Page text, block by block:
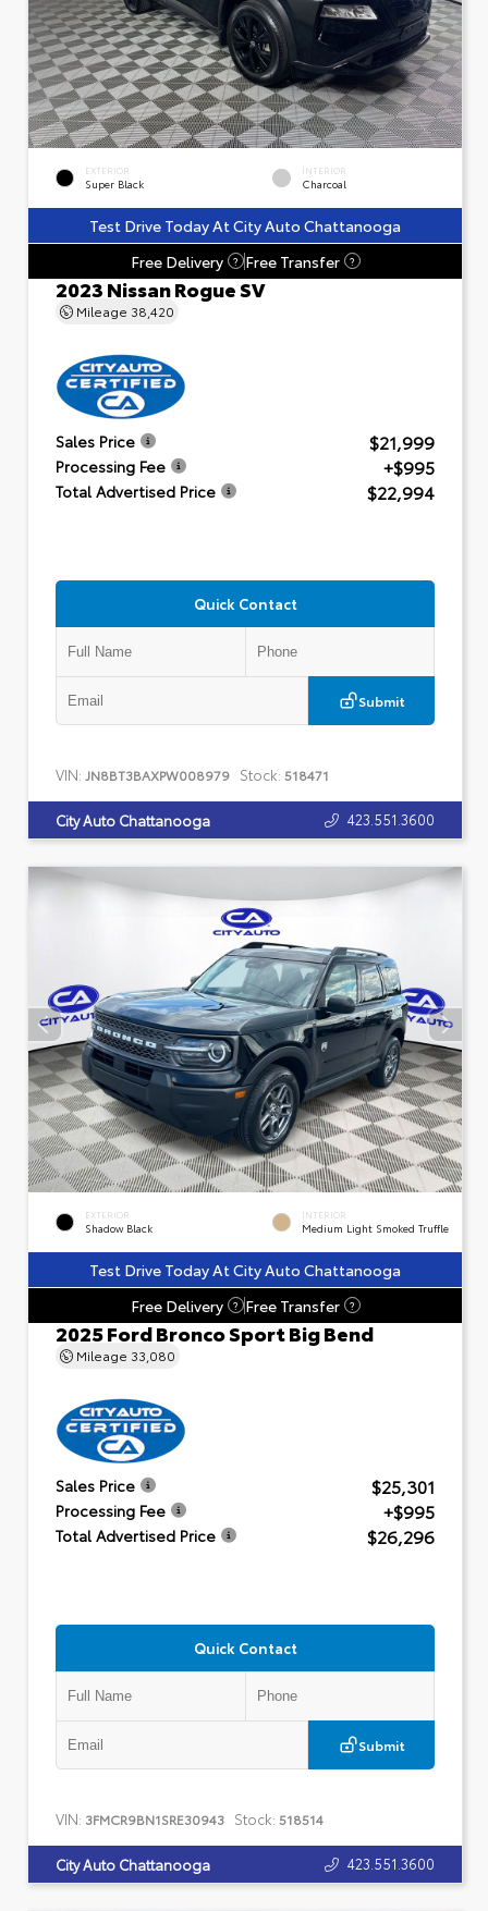
EXTERIOR
Super Black
INTERIOR
Charcoal
Test Drive Today At City Auto Chattanooga
Free Delivery
? Free Transfer ?
2023 Nissan Rogue SV
Mileage 38,420
Sales Price $21,999
Processing Fee +$995
Total Advertised Price $22,994
Quick Contact
Submit
VIN: JN8BT3BAXPW008979 Stock: 518471
City Auto Chattanooga 423.551.3600
EXTERIOR
Shadow Black
INTERIOR
Medium Light Smoked Truffle
Test Drive Today At City Auto Chattanooga
Free Delivery
? Free Transfer ?
2025 Ford Bronco Sport Big Bend
Mileage 33,080
Sales Price $25,301
Processing Fee +$995
Total Advertised Price $26,296
Quick Contact
Submit
VIN: 3FMCR9BN1SRE30943 Stock: 518514
City Auto Chattanooga 423.551.3600